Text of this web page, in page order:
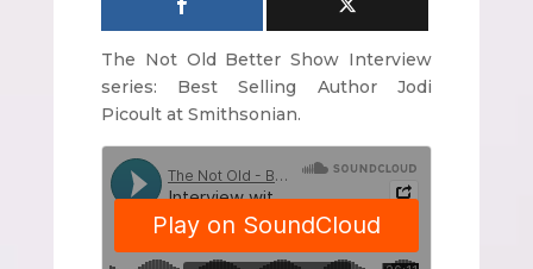
The Not Old Better Show Interview
series: Best Selling Author Jodi
Picoult at Smithsonian.